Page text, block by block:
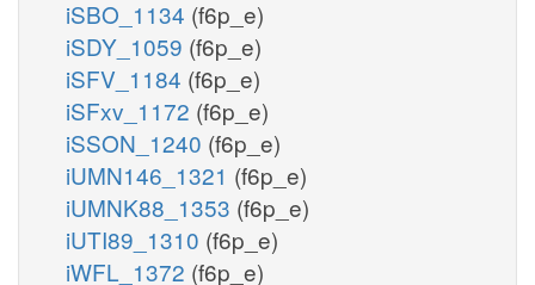
iSBO_1134 (f6p_e)
iSDY_1059 (f6p_e)
iSFV_1184 (f6p_e)
iSFxv_1172 (f6p_e)
iSSON_1240 (f6p_e)
iUMN146_1321 (f6p_e)
iUMNK88_1353 (f6p_e)
iUTI89_1310 (f6p_e)
iWFL_1372 (f6p_e)